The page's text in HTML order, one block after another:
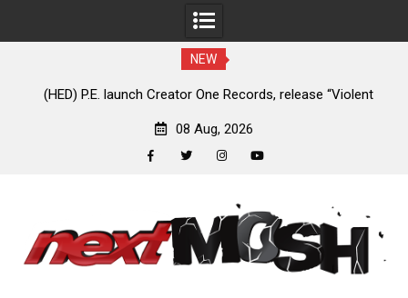
NEW
(HED) P.E. launch Creator One Records, release “Violent
08 Aug, 2026
content